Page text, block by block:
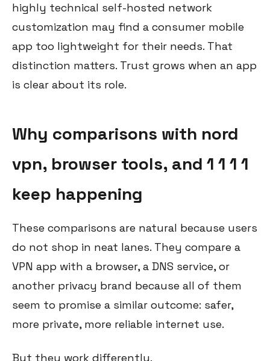
highly technical self-hosted network
customization may find a consumer mobile
app too lightweight for their needs. That
distinction matters. Trust grows when an app
is clear about its role.
Why comparisons with nord
vpn, browser tools, and 1 1 1 1
keep happening
These comparisons are natural because users
do not shop in neat lanes. They compare a
VPN app with a browser, a DNS service, or
another privacy brand because all of them
seem to promise a similar outcome: safer,
more private, more reliable internet use.
But they work differently.